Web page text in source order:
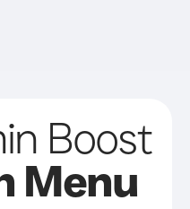
Boost
Menu